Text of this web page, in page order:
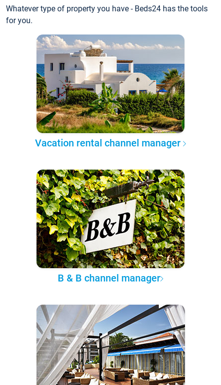
Whatever type of property you have - Beds24 has the tools
for you.
Vacation rental channel manager
B & B channel manager